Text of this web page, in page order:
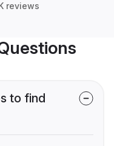
reviews
to find